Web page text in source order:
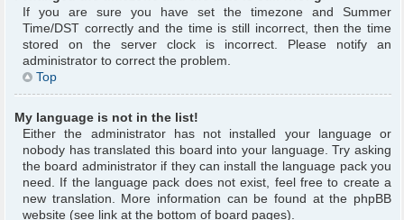
If you are sure you have set the timezone and Summer
Time/DST correctly and the time is still incorrect, then the time
stored on the server clock is incorrect. Please notify an
administrator to correct the problem.
Top
My language is not in the list!
Either the administrator has not installed your language or
nobody has translated this board into your language. Try asking
the board administrator if they can install the language pack you
need. If the language pack does not exist, feel free to create a
new translation. More information can be found at the phpBB
website (see link at the bottom of board pages).